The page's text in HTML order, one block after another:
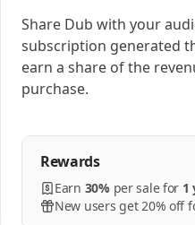
Share Dub with your
subscription generated
earn a share of the
purchase.
Rewards
Earn 30% persalefor 1
New users get 20% off